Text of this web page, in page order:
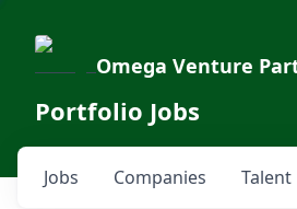
Omega Venture
Portfolio Jobs
Jobs Companies Talent